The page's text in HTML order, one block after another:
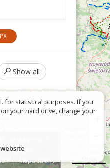
Show all
sign?
Mapa strony
for statistical purposes. If you
your hard drive, change your